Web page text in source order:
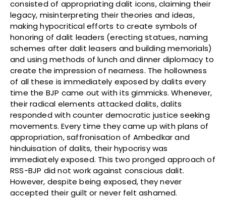
consisted of appropriating dalit icons, claiming their
legacy, misinterpreting their theories and ideas,
making hypocritical efforts to create symbols of
honoring of dalit leaders (erecting statues, naming
schemes after dalit leasers and building memorials)
and using methods of lunch and dinner diplomacy to
create the impression of nearness. The hollowness
of all these is immediately exposed by dalits every
time the BJP came out with its gimmicks. Whenever,
their radical elements attacked dalits, dalits
responded with counter democratic justice seeking
movements. Every time they came up with plans of
appropriation, saffronisation of Ambedkar and
hinduisation of dalits, their hypocrisy was
immediately exposed. This two pronged approach of
RSS-BJP did not work against conscious dalit.
However, despite being exposed, they never
accepted their guilt or never felt ashamed.